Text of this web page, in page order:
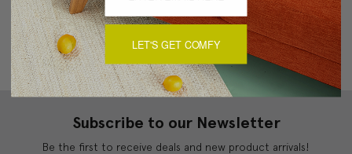
CREATE ACCOUNT
Subscribe to our Newsletter
Be the first to receive deals and new product arrivals!
LET'S GET COMFY